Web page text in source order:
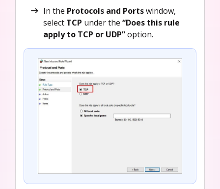
In the Protocols and Portswindow,
select TCP under the “Does this rule
apply to TCP or UDP”option.